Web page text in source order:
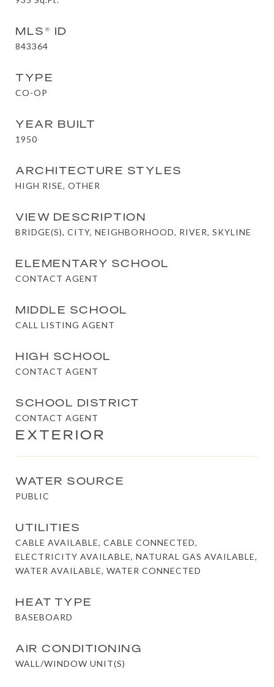
MLS® ID
843364
TYPE
CO-OP
YEAR BUILT
1950
ARCHITECTURE STYLES
HIGH RISE, OTHER
VIEW DESCRIPTION
BRIDGE(S), CITY, NEIGHBORHOOD, RIVER, SKYLINE
ELEMENTARY SCHOOL
CONTACT AGENT
MIDDLE SCHOOL
CALL LISTING AGENT
HIGH SCHOOL
CONTACT AGENT
SCHOOL DISTRICT
CONTACT AGENT
EXTERIOR
WATER SOURCE
PUBLIC
UTILITIES
CABLE AVAILABLE, CABLE CONNECTED,
ELECTRICITY AVAILABLE, NATURAL GAS AVAILABLE,
WATER AVAILABLE, WATER CONNECTED
HEAT TYPE
BASEBOARD
AIR CONDITIONING
WALL/WINDOW UNIT(S)